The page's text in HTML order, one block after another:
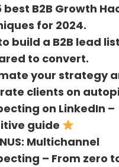
speakers and
problem setting it up.
an add-on called
allows team
team members
seats through an
best B2B Growth
for 2024.
build a B2B lead
to convert.
your strategy
clients on
on LinkedIn –
guide
Multichannel
– From zero